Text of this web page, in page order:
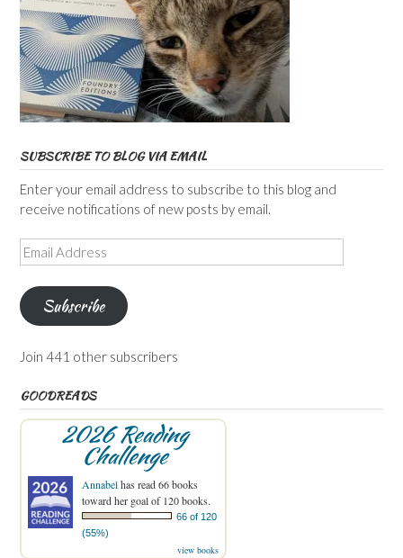
SUBSCRIBE TO BLOG VIA EMAIL
Enter your email address to subscribe to this blog and
receive notifications of new posts by email.
Email
Address
Subscribe
Join 441 other subscribers
GOODREADS
2026 Reading
Challenge
Annabelhas read 66 books
toward her goal of 120 books.
66 of 120
(55%)
view books